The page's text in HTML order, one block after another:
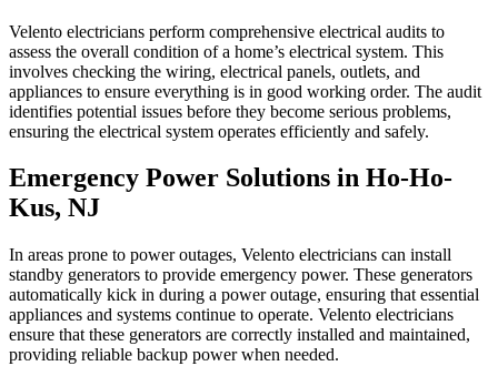
Velento electricians perform comprehensive electrical audits to
assess the overall condition of a home’s electrical system. This
involves checking the wiring, electrical panels, outlets, and
appliances to ensure everything is in good working order. The audit
identifies potential issues before they become serious problems,
ensuring the electrical system operates efficiently and safely.
Emergency Power Solutions in Ho-Ho-
Kus, NJ
In areas prone to power outages, Velento electricians can install
standby generators to provide emergency power. These generators
automatically kick in during a power outage, ensuring that essential
appliances and systems continue to operate. Velento electricians
ensure that these generators are correctly installed and maintained,
providing reliable backup power when needed.